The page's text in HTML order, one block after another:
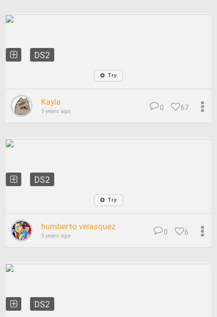
DS2
Try
Kayla
5 years ago 67
0
DS2
Try
humberto velasquez
5 years ago 6
0
DS2